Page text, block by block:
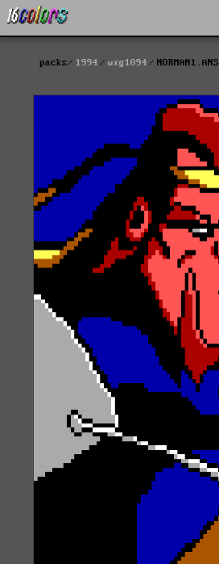
packs 1994 wxg1094 NORMAN1.ANS